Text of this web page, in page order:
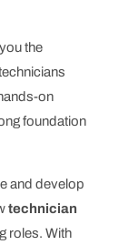
the
on
foundation
and develop
technician
roles. With